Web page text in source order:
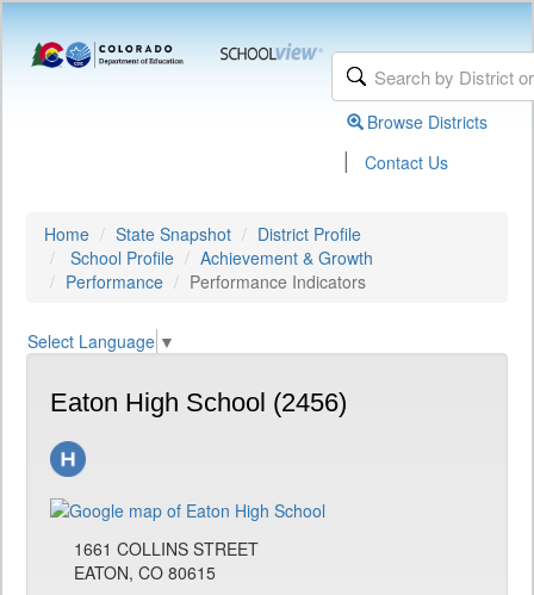
Browse Districts
| Contact Us
Home State Snapshot
District Profile
School Profile
Achievement & Growth
Performance
Performance Indicators
Select Language ▼
Eaton High School (2456)
1661 COLLINS STREET
EATON, CO 80615